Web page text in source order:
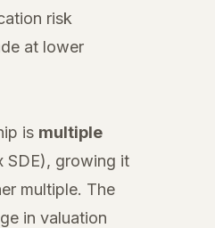
risk
at lower
is multiple
SDE), growing it
multiple. The
in valuation